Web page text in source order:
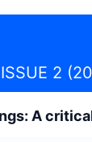
2
A